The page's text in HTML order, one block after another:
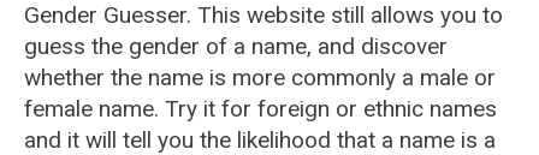
Gender Guesser. This website still allows you to
guess the gender of a name, and discover
whether the name is more commonly a male or
female name. Try it for foreign or ethnic names
and it will tell you the likelihood that a name is a